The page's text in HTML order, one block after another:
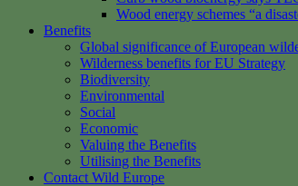
Wood energy schemes “a
Benefits
Global significance of European
Wilderness benefits for EU Strategy
Biodiversity
Environmental
Social
Economic
Valuing the Benefits
Utilising the Benefits
Contact Wild Europe